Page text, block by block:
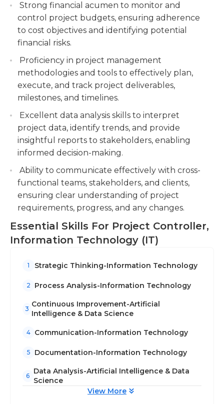
as excellent communication and collaboration
abilities. The Project Controller, Information
Technology (IT) plays a vital role in ensuring the
successful delivery of IT projects, contributing to
the overall success of the organization.
mitigation strategies. Identify project risks,
assess their impact, and develop strategies to
minimize or eliminate them.
Provide regular project status updates to
stakeholders.
Strong financial acumen to monitor and
control project budgets, ensuring adherence
to cost objectives and identifying potential
financial risks.
Proficiency in project management
methodologies and tools to effectively plan,
execute, and track project deliverables,
milestones, and timelines.
Excellent data analysis skills to interpret
project data, identify trends, and provide
insightful reports to stakeholders, enabling
informed decision-making.
Ability to communicate effectively with cross-
functional teams, stakeholders, and clients,
ensuring clear understanding of project
requirements, progress, and any changes.
Essential Skills For Project Controller,
Information Technology (IT)
1 Strategic Thinking-Information Technology
2 Process Analysis-Information Technology
3
Continuous Improvement-Artificial
Intelligence & Data Science
4 Communication-Information Technology
5 Documentation-Information Technology
6
Data Analysis-Artificial Intelligence & Data
Science
View More